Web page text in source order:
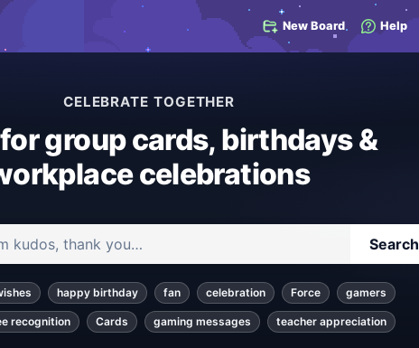
New Board Help
CELEBRATE TOGETHER
group cards, birthdays &
celebrations
Search
happy birthday fan celebration Force gamers
recognition Cards gaming messages teacher appreciation